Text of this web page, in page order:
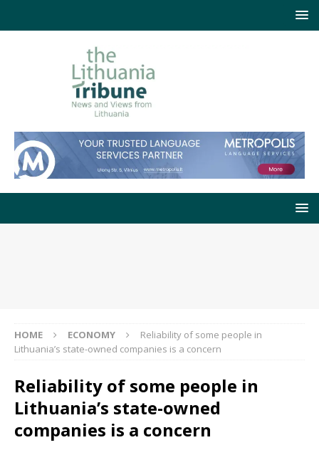
HOME ECONOMY
Reliability of some people in
Lithuania’s state-owned companies is a concern
Reliability of some people in
Lithuania’s state-owned
companies is a concern